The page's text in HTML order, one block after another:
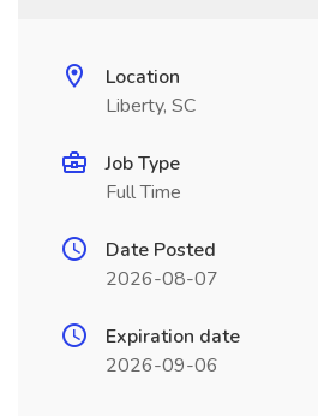
Location
Liberty, SC
Job Type
Full Time
Date Posted
2026-08-07
Expiration date
2026-09-06